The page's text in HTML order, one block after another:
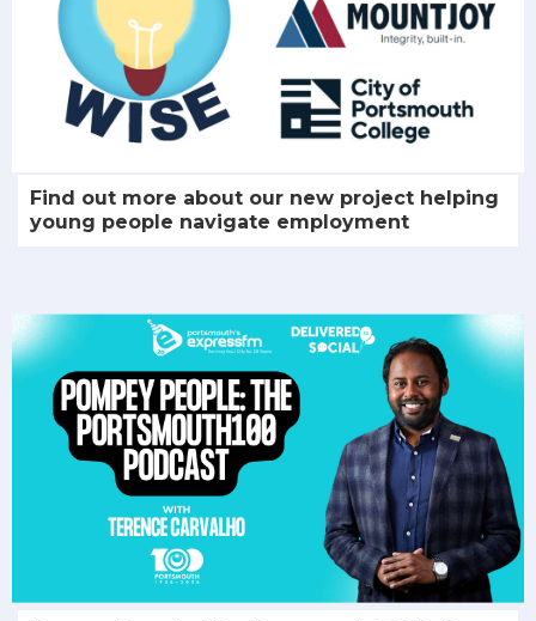
Find out more about our new project helping
young people navigate employment